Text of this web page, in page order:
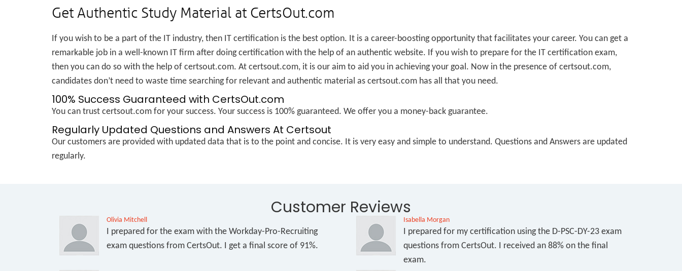
Get Authentic Study Material at CertsOut.com
If you wish to be a part of the IT industry, then IT certification is the best option. It is a career-boosting opportunity that facilitates your career. You can get a
remarkable job in a well-known IT firm after doing certification with the help of an authentic website. If you wish to prepare for the IT certification exam,
then you can do so with the help of certsout.com. At certsout.com, it is our aim to aid you in achieving your goal. Now in the presence of certsout.com,
candidates don’t need to waste time searching for relevant and authentic material as certsout.com has all that you need.
100% Success Guaranteed with CertsOut.com
You can trust certsout.com for your success. Your success is 100% guaranteed. We offer you a money-back guarantee.
Regularly Updated Questions and Answers At Certsout
Our customers are provided with updated data that is to the point and concise. It is very easy and simple to understand. Questions and Answers are updated
regularly.
Customer Reviews
Olivia Mitchell
I prepared for the exam with the Workday-Pro-Recruiting
exam questions from CertsOut. I get a final score of 91%.
Isabella Morgan
I prepared for my certification using the D-PSC-DY-23 exam
questions from CertsOut. I received an 88% on the final
exam.